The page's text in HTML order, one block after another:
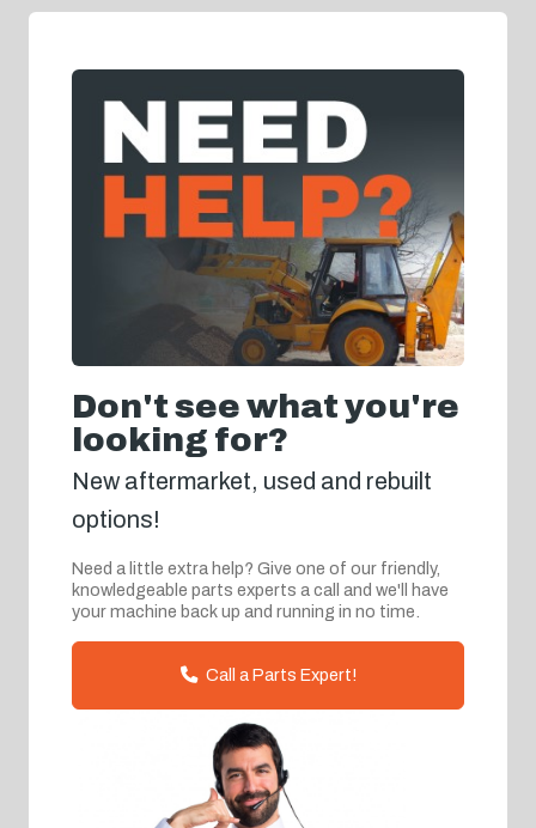
Don't see what you're
looking for?
New aftermarket, used and rebuilt
options!
Need a little extra help? Give one of our friendly,
knowledgeable parts experts a call and we'll have
your machine back up and running in no time.
Call a Parts Expert!